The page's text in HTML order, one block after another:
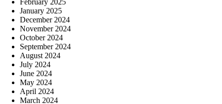
January 2025
December 2024
November 2024
October 2024
September 2024
August 2024
July 2024
June 2024
May 2024
April 2024
March 2024